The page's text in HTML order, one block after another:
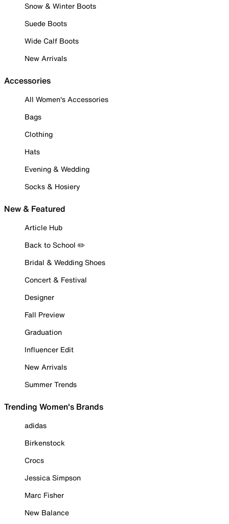
Snow & Winter Boots
Suede Boots
Wide Calf Boots
New Arrivals
Accessories
All Women's Accessories
Bags
Clothing
Hats
Evening & Wedding
Socks & Hosiery
New & Featured
Article Hub
Back to School ✏️
Bridal & Wedding Shoes
Concert & Festival
Designer
Fall Preview
Graduation
Influencer Edit
New Arrivals
Summer Trends
Trending Women's Brands
adidas
Birkenstock
Crocs
Jessica Simpson
Marc Fisher
New Balance